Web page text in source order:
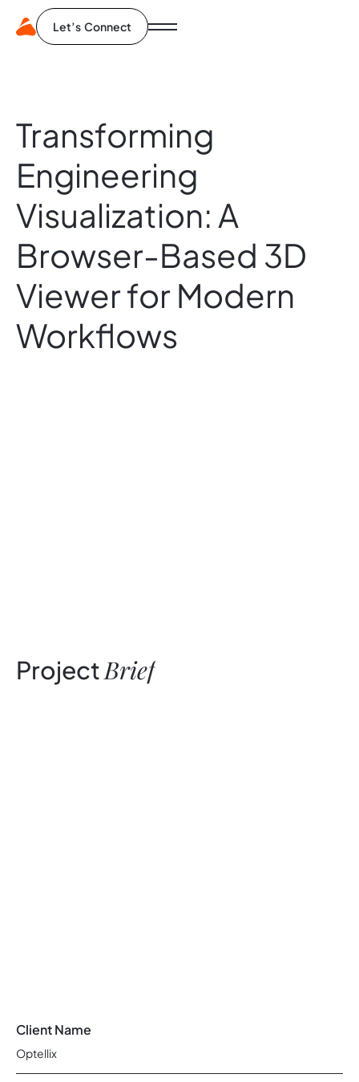
Let’s Connect
Transforming
Engineering
Visualization: A
Browser-Based 3D
Viewerfor Modern
Workflows
ProjectBrief
Client Name
Optellix